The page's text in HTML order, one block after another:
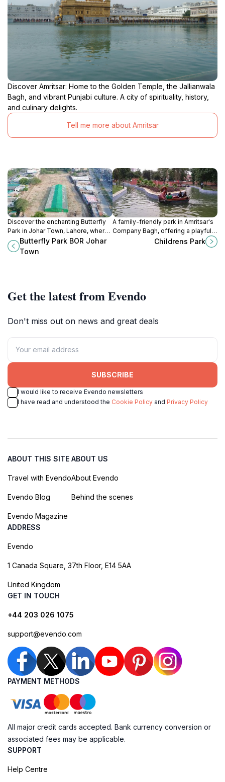
Discover Amritsar: Home to the Golden Temple, the Jallianwala
Bagh, and vibrant Punjabi culture. A city of spirituality, history,
and culinary delights.
Tell me more about Amritsar
Discover the enchanting Butterfly
Park in Johar Town, Lahore, where
vibrant butterflies and lush gardens
create a serene escape for nature
Butterfly Park BOR Johar
Town
A family-friendly park in Amritsar's
Company Bagh, offering a playful
escape with lush greenery and fun
Childrens Park
Get the latest from Evendo
Don't miss out on news and great deals
SUBSCRIBE
I would like to receive Evendo newsletters
I have read and understood the Cookie Policy and Privacy Policy
ABOUT THIS SITE
Travel with Evendo
Evendo Blog
Evendo Magazine
ABOUT US
About Evendo
Behind the scenes
ADDRESS
Evendo
1 Canada Square, 37th Floor, E14 5AA
United Kingdom
GET IN TOUCH
+44 203 026 1075
support@evendo.com
PAYMENT METHODS
All major credit cards accepted. Bank currency conversion or
associated fees may be applicable.
SUPPORT
Help Centre